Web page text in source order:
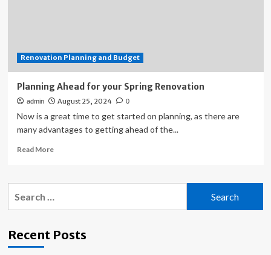
Renovation Planning and Budget
Planning Ahead for your Spring Renovation
admin August 25, 2024 0
Now is a great time to get started on planning, as there are
many advantages to getting ahead of the...
Read MoreRead
Planning
Renovation
Recent Posts